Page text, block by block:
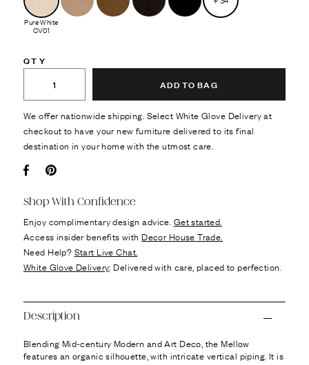
Pure White
CV01
QTY
ADD TO BAG
We offer nationwide shipping. Select White Glove Delivery at
checkout to have your new furniture delivered to its final
destination in your home with the utmost care.
Shop With Confidence
Enjoy complimentary design advice. Get started.
Access insider benefits withDecor House Trade.
Need Help? Start Live Chat.
White Glove Delivery: Delivered with care, placed to perfection.
Description
Blending Mid-century Modern and Art Deco, the Mellow
features an organic silhouette, with intricate vertical piping. It is